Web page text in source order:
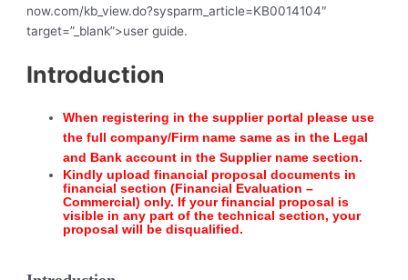
now.com/kb_view.do?sysparm_article=KB0014104″
target=”_blank”>user guide.
Introduction
When registering in the supplier portal please use
the full company/Firm name same as in the Legal
and Bank account in the Supplier name section.
Kindly upload financial proposal documents in
financial section (Financial Evaluation –
Commercial) only. If your financial proposal is
visible in any part of the technical section, your
proposal will be disqualified.